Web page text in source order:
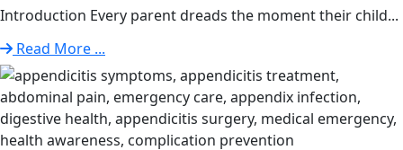
Introduction Every parent dreads the moment their child...
Read More ...